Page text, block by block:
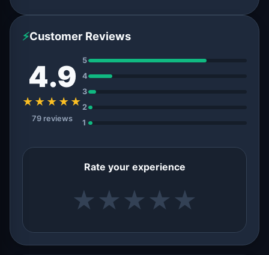
⚡Customer Reviews
4.9
★★★★★
79 reviews
5
4
3
2
1
Rate your experience
★ ★ ★ ★ ★